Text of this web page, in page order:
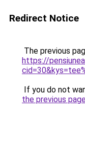
Redirect Notice
The previous
https://
If you do not
the previous